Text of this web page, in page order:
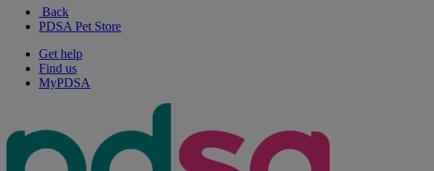
Back
PDSA Pet Store
Get help
Find us
MyPDSA